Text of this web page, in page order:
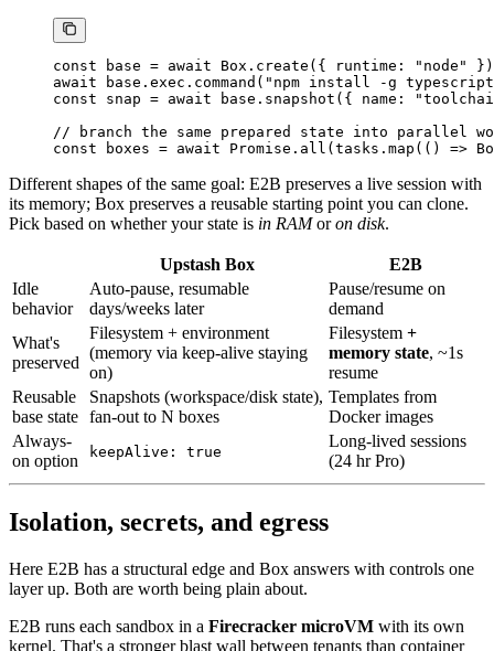
const base = await Box. create ({ runtime: "node"
})
await base.exec. command ( "npm install -g
const snap = await base. snapshot ({ name:
// branch the same prepared state into parallel
const boxes = await Promise . all (tasks. map (() =>
Different shapes of the same goal: E2B preserves a live session with
its memory; Box preserves a reusable starting point you can clone.
Pick based on whether your state is in RAMoron disk.
Upstash Box
E2B
Idle
behavior
Auto-pause, resumable
days/weeks later
Pause/resume on
demand
What's
preserved
Filesystem + environment
(memory via keep-alive staying
on)
Filesystem +
memory state, ~1s
resume
Reusable
base state
Snapshots (workspace/disk state),
fan-out to N boxes
Templates from
Docker images
Always-
on option
keepAlive: true
Long-lived sessions
(24 hr Pro)
Isolation, secrets, and egress
Here E2B has a structural edge and Box answers with controls one
layer up. Both are worth being plain about.
E2B runs each sandbox in a Firecracker microVM with its own
kernel. That's a stronger blast wall between tenants than container